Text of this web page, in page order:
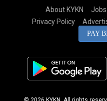
About KYKN Jobs
Privacy Policy
PAY